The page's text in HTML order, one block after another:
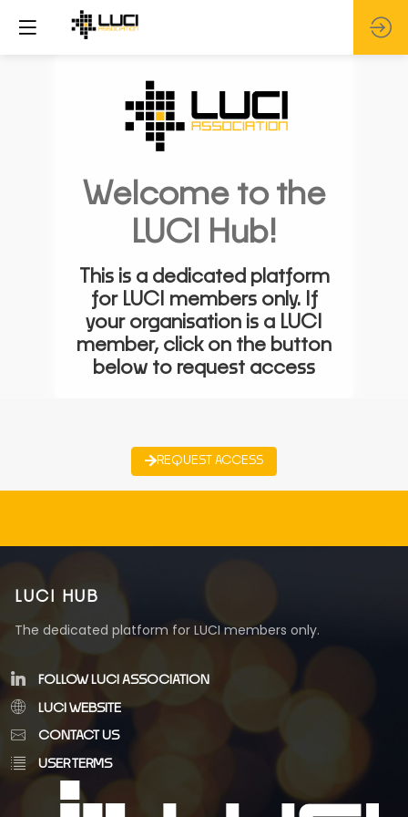
Welcome to the
LUCI Hub!
This is a dedicated platform
for LUCI members only. If
your organisation is a LUCI
member, click on the button
below to request access
REQUEST ACCESS
LUCI HUB
The dedicated platform for LUCI members only.
FOLLOW LUCI ASSOCIATION
LUCI WEBSITE
CONTACT US
USER TERMS